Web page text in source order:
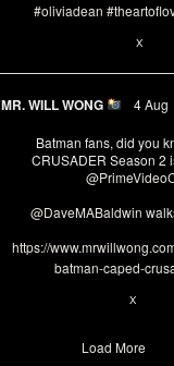
#oliviadean
X
MR. WILL WONG 4 Aug
Batman fans, did you
CRUSADER Season 2
@DaveMABaldwin
https://
batman-caped-
X
Load More